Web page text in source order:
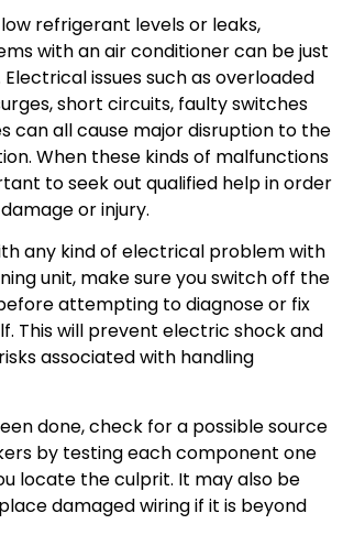
refrigerant levels or leaks,
with an air conditioner can be just
issues such as overloaded
short circuits, faulty switches
can all cause major disruption to the
When these kinds of malfunctions
to seek out qualified help in order
or injury.
any kind of electrical problem with
unit, make sure you switch off the
attempting to diagnose or fix
This will prevent electric shock and
associated with handling
done, check for a possible source
by testing each component one
locate the culprit. It may also be
damaged wiring if it is beyond